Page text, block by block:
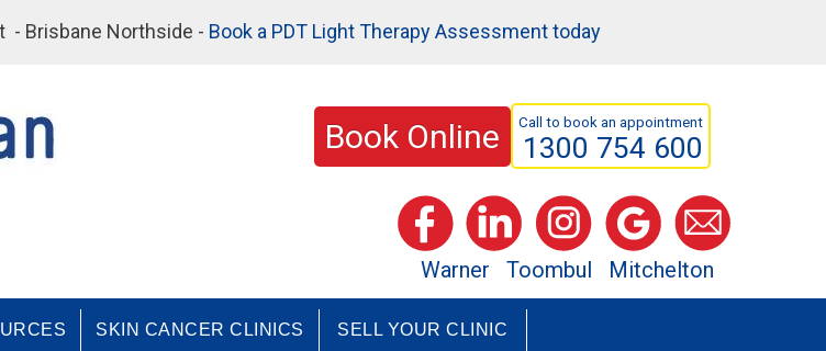
- Brisbane Northside - Book a PDT Light Therapy Assessment today
Book Online Call to book an appointment
1300 754 600
Warner Toombul Mitchelton
SKIN CANCER CLINICS SELL YOUR CLINIC